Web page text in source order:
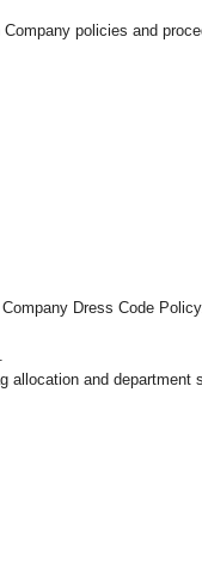
policies and
Dress Code Policy.
and department